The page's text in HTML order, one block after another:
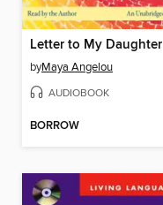
Letter to My Daughter
byMaya Angelou
AUDIOBOOK
BORROW